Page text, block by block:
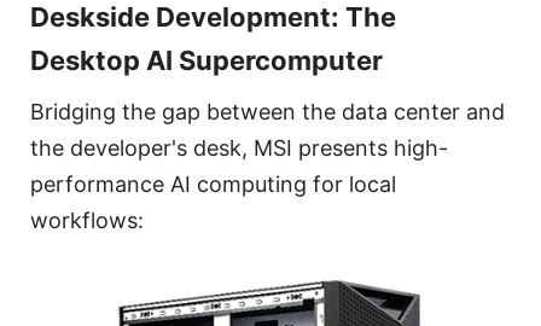
Deskside Development: The
Desktop AI Supercomputer
Bridging the gap between the data center and
the developer's desk, MSI presents high-
performance AI computing for local
workflows: